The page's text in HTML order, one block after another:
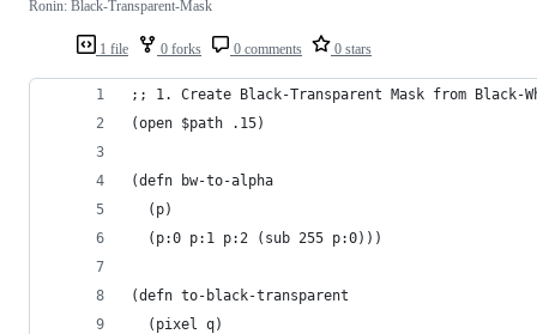
1 file 0 forks 0 comments 0 stars
Ronin: Black-Transparent-Mask
;; 1. Create Black-Transparent Mask from Black-
(open $path .15)
(defn bw-to-alpha
  (p)
  (p:0 p:1 p:2 (sub 255 p:0)))
(defn to-black-transparent
  (pixel q)